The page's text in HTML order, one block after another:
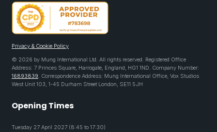
Privacy & Cookie Policy
© 2026 by Mung International Ltd. All rights reserved. Registered Office
Address: 7 Princes Square, Harrogate, England, HG1 1ND. Company Number:
16893839. Correspondence Address: Mung International Office, Vox Studios
West Unit 103, 1-45 Durham Street London, SE11 5JH
Opening Times
Tuesday 27 April 2027 (8:45 to 17:30)